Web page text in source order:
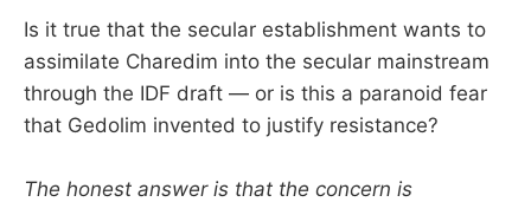
Is it true that the secular establishment wants to
assimilate Charedim into the secular mainstream
through the IDF draft — or is this a paranoid fear
that Gedolim invented to justify resistance?
The honest answer is that the concern is